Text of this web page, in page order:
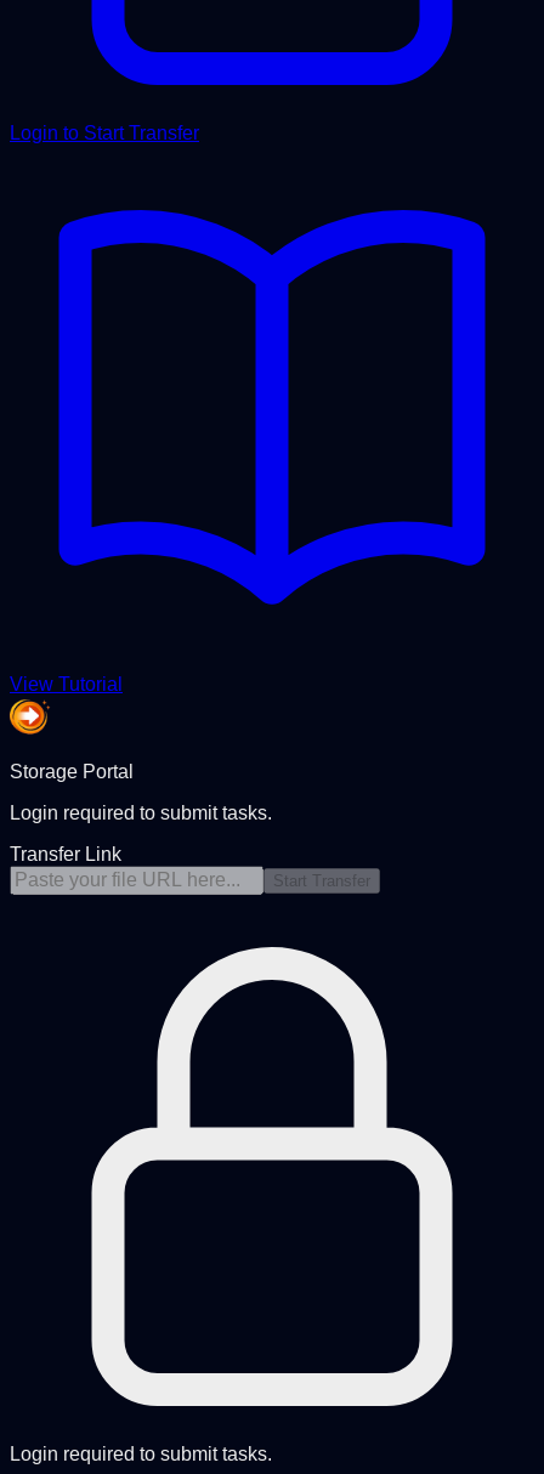
Login to Start Transfer
View Tutorial
Storage Portal
Login required to submit tasks.
Transfer Link
Start Transfer
Login required to submit tasks.